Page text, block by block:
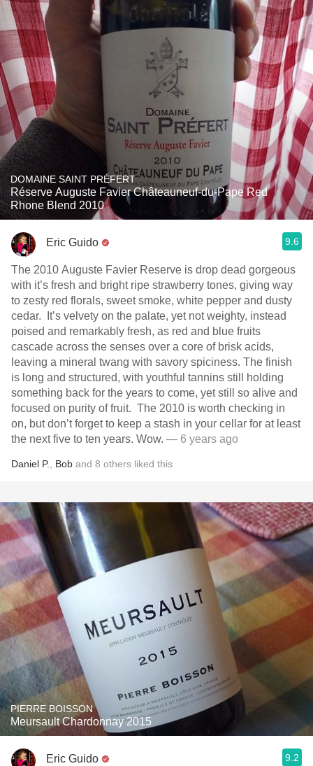
DOMAINE SAINT PRÉFERT
Réserve Auguste Favier Châteauneuf-du-Pape Red
Rhone Blend 2010
Eric Guido 9.6
The 2010 Auguste Favier Reserve is drop dead gorgeous
with it’s fresh and bright ripe strawberry tones, giving way
to zesty red florals, sweet smoke, white pepper and dusty
cedar. It’s velvety on the palate, yet not weighty, instead
poised and remarkably fresh, as red and blue fruits
cascade across the senses over a core of brisk acids,
leaving a mineral twang with savory spiciness. The finish
is long and structured, with youthful tannins still holding
something back for the years to come, yet still so alive and
focused on purity of fruit. The 2010 is worth checking in
on, but don’t forget to keep a stash in your cellar for at least
the next five to ten years. Wow. — 6 years ago
Daniel P. Bob and 8 others liked this
PIERRE BOISSON
Meursault Chardonnay 2015
Eric Guido 9.2